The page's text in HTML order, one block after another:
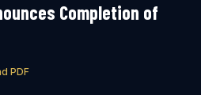
Completion of
PDF